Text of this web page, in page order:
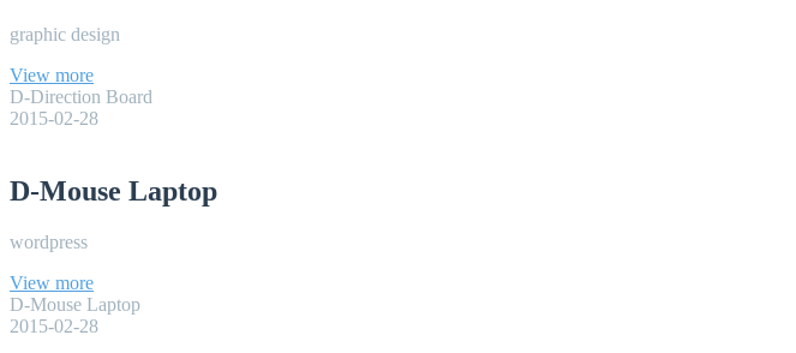
graphic design
View more
D-Direction Board
2015-02-28
D-Mouse Laptop
wordpress
View more
D-Mouse Laptop
2015-02-28